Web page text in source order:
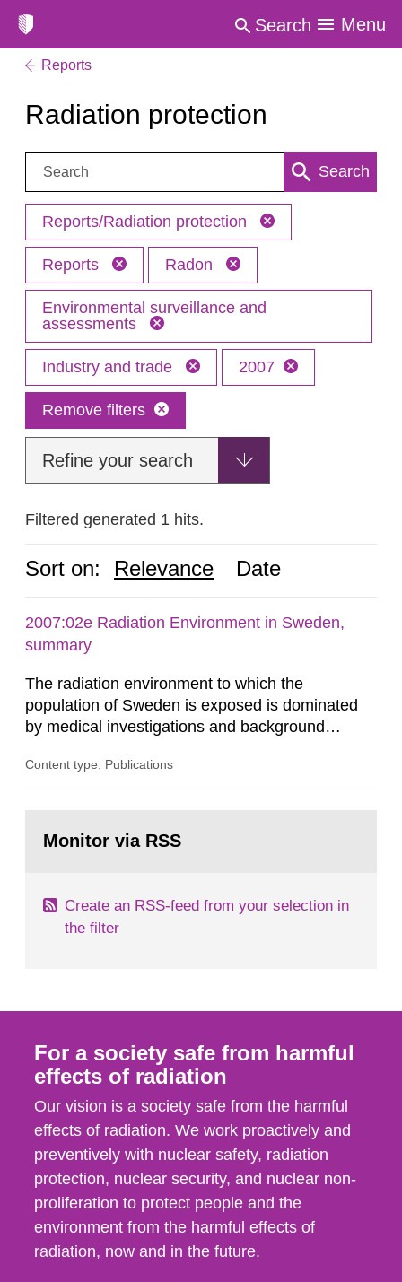
Search Menu
Reports
Radiation protection
Search: Search
Reports/Radiation protection
Reports Radon
Environmental surveillance and
assessments
Industry and trade 2007
Remove filters
Refine your search
Filtered generated 1 hits.
Sort on: Relevance Date
2007:02e Radiation Environment in Sweden,
summary
The radiation environment to which the
population of Sweden is exposed is dominated
by medical investigations and background
in our houses. That is the conclusion of the first
field of radiation. The report shows that people’s
Content type: Publications
page:Monitor via RSS
Create an RSS-feed from your selection in
the filter
For a society safe from harmful
effects of radiation
Our vision is a society safe from the harmful
effects of radiation. We work proactively and
preventively with nuclear safety, radiation
protection, nuclear security, and nuclear non-
proliferation to protect people and the
environment from the harmful effects of
radiation, now and in the future.